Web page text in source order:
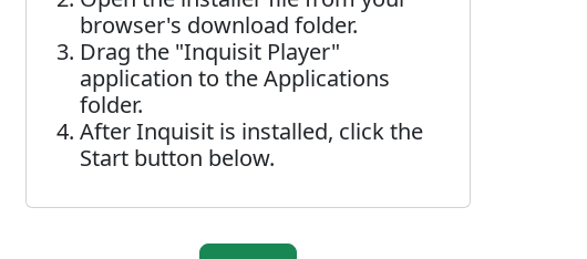
browser's download folder.
Drag the "Inquisit Player"
application to the Applications
folder.
After Inquisit is installed, click the
Start button below.